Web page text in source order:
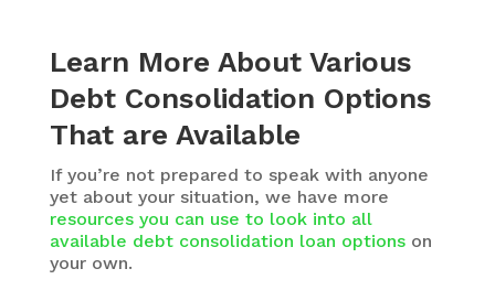
Learn More About Various
Debt Consolidation Options
That are Available
If you’re not prepared to speak with anyone
yet about your situation, we have more
resources you can use to look into all
available debt consolidation loan optionson
your own.